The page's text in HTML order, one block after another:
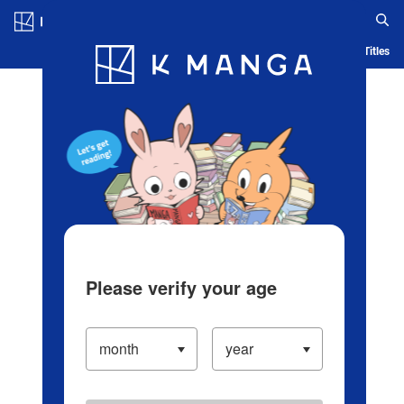
Blog App Ranking History Serialized Titles
Please verify your age